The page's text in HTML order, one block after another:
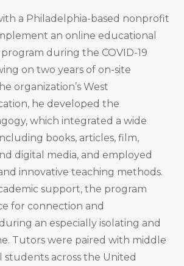
a Philadelphia-based nonprofit
an online educational
during the COVID-19
on two years of on-site
organization’s West
he developed the
which integrated a wide
books, articles, film,
digital media, and employed
innovative teaching methods.
support, the program
for connection and
an especially isolating and
Tutors were paired with middle
students across the United